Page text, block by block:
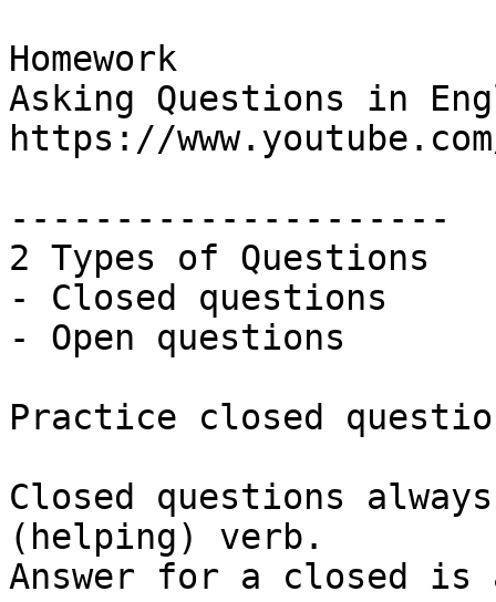
Homework
Asking Questions in
https://
---------------------
2 Types of Questions
- Closed questions
- Open questions
Practice closed
Closed questions
(helping) verb.
Answer for a closed is